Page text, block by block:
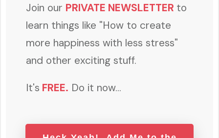
Join our PRIVATE NEWSLETTER to
learn things like "How to create
more happiness with less stress"
and other exciting stuff.
It's FREE. Do it now...